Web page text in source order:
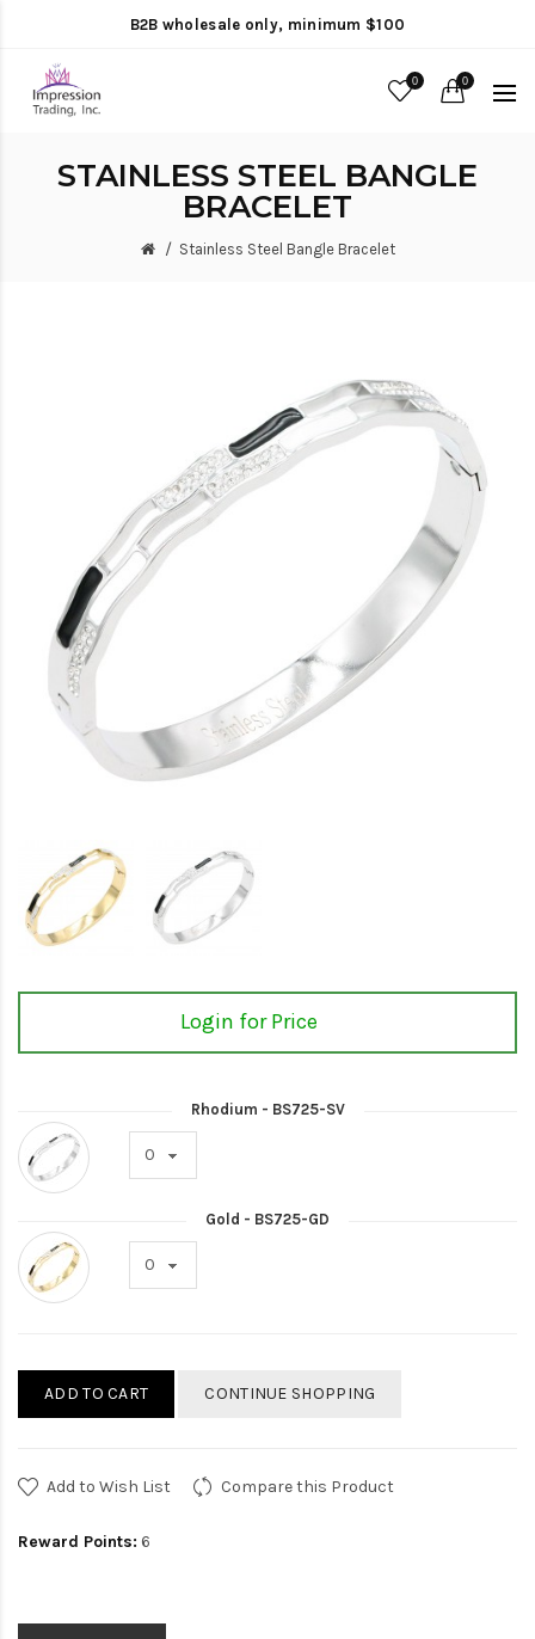
B2B wholesale only, minimum $100
0 0
STAINLESS STEEL BANGLE
BRACELET
Stainless Steel Bangle Bracelet
Login for Price
Rhodium - BS725-SV
Gold - BS725-GD
ADD TO CART CONTINUE SHOPPING
Add to Wish List Compare this Product
Reward Points: 6